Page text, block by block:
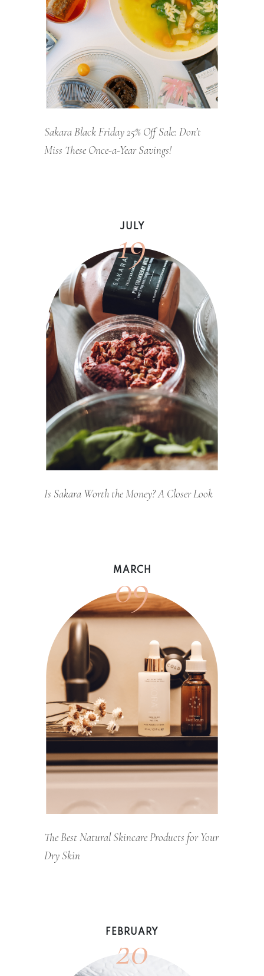
Sakara Black Friday 25% Off Sale: Don’t
Miss These Once-a-Year Savings!
JULY
19
Is Sakara Worth the Money? A Closer Look
MARCH
09
The Best Natural Skincare Products for Your
Dry Skin
FEBRUARY
20